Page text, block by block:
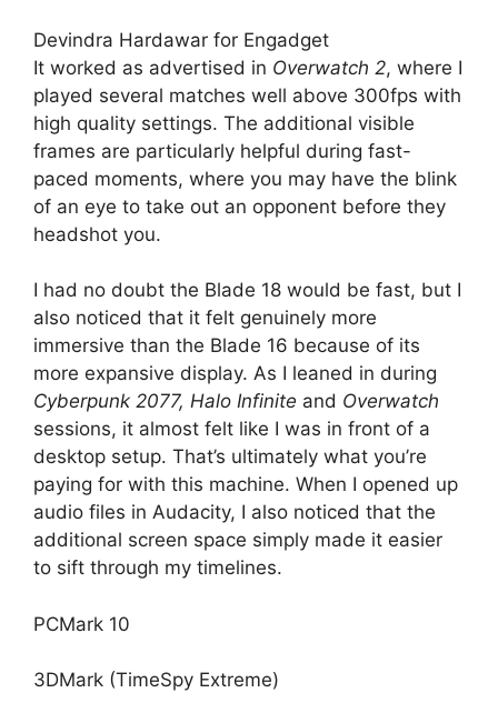
Devindra Hardawar for Engadget
It worked as advertised in Overwatch 2, where I
played several matches well above 300fps with
high quality settings. The additional visible
frames are particularly helpful during fast-
paced moments, where you may have the blink
of an eye to take out an opponent before they
headshot you.
I had no doubt the Blade 18 would be fast, but I
also noticed that it felt genuinely more
immersive than the Blade 16 because of its
more expansive display. As I leaned in during
Cyberpunk 2077, Halo Infinite and Overwatch
sessions, it almost felt like I was in front of a
desktop setup. That’s ultimately what you’re
paying for with this machine. When I opened up
audio files in Audacity, I also noticed that the
additional screen space simply made it easier
to sift through my timelines.
PCMark 10
3DMark (TimeSpy Extreme)